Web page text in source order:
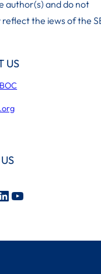
author(s) and do not
reflect the iews of the
US
YouTube